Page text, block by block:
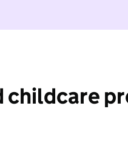
childcare